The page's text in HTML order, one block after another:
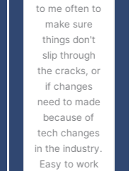
to me often to
make sure
things don't
slip through
the cracks, or
if changes
need to made
because of
tech changes
in the industry.
Easy to work